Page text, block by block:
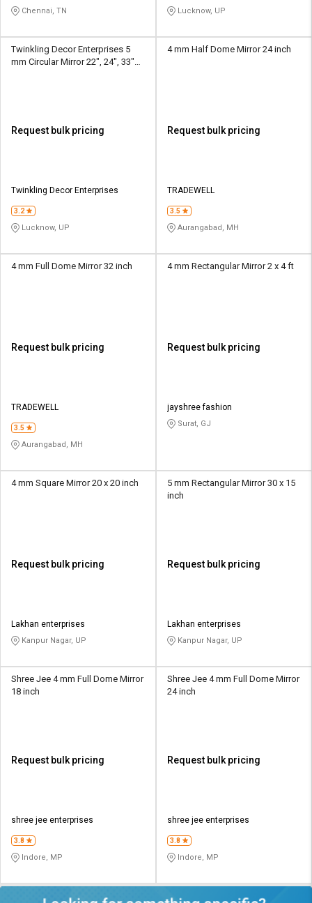
Chennai, TN Lucknow, UP
Twinkling Decor Enterprises 5
mm Circular Mirror 22", 24", 33"
Request bulk pricing
Twinkling Decor Enterprises
3.2
Lucknow, UP
4 mm Half Dome Mirror 24 inch
Request bulk pricing
TRADEWELL
3.5
Aurangabad, MH
4 mm Full Dome Mirror 32 inch
Request bulk pricing
TRADEWELL
3.5
Aurangabad, MH
4 mm Rectangular Mirror 2 x 4 ft
Request bulk pricing
jayshree fashion
Surat, GJ
4 mm Square Mirror 20 x 20 inch
Request bulk pricing
Lakhan enterprises
Kanpur Nagar, UP
5 mm Rectangular Mirror 30 x 15
inch
Request bulk pricing
Lakhan enterprises
Kanpur Nagar, UP
Shree Jee 4 mm Full Dome Mirror
18 inch
Request bulk pricing
shree jee enterprises
3.8
Indore, MP
Shree Jee 4 mm Full Dome Mirror
24 inch
Request bulk pricing
shree jee enterprises
3.8
Indore, MP